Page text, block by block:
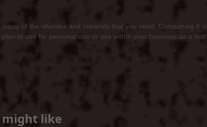
of the vitamins and minerals that you need. Consuming it
to use for personal use or use within your business as a
like